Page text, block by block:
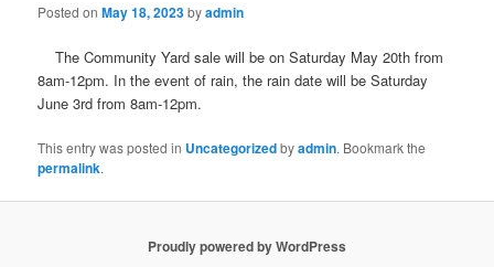
Posted onMay 18, 2023byadmin
The Community Yard sale will be on Saturday May 20th from
8am-12pm. In the event of rain, the rain date will be Saturday
June 3rd from 8am-12pm.
This entry was posted in Uncategorizedbyadmin. Bookmark the
permalink.
Proudly powered by WordPress